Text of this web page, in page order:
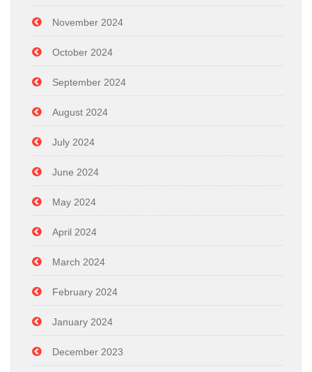
November 2024
October 2024
September 2024
August 2024
July 2024
June 2024
May 2024
April 2024
March 2024
February 2024
January 2024
December 2023